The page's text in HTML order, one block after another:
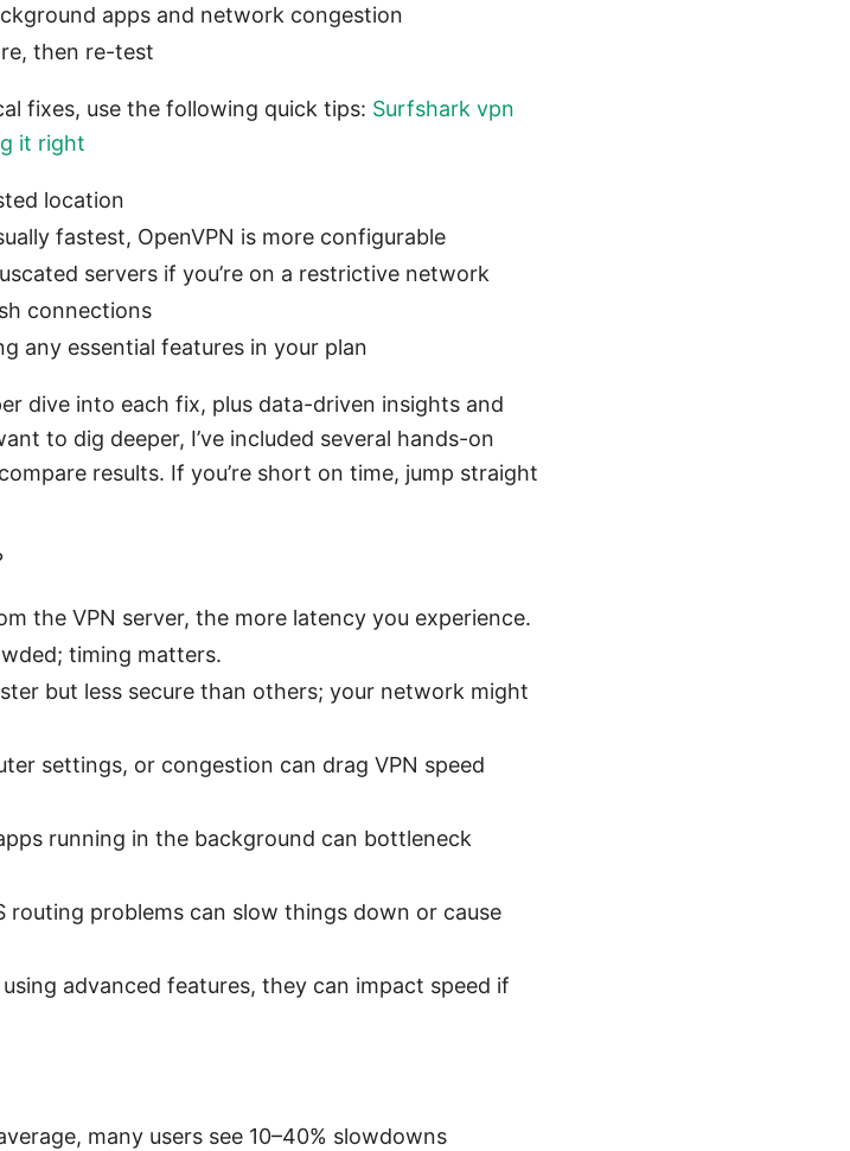
apps and network congestion
then re-test
fixes, use the following quick tips: Surfshark vpn
it right
location
fastest, OpenVPN is more configurable
servers if you’re on a restrictive network
connections
any essential features in your plan
dive into each fix, plus data-driven insights and
to dig deeper, I’ve included several hands-on
results. If you’re short on time, jump straight
the VPN server, the more latency you experience.
timing matters.
but less secure than others; your network might
settings, or congestion can drag VPN speed
running in the background can bottleneck
routing problems can slow things down or cause
advanced features, they can impact speed if
many users see 10–40% slowdowns